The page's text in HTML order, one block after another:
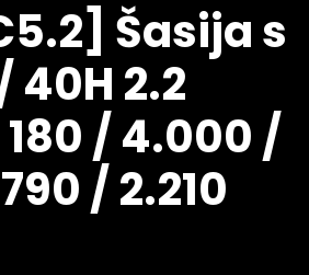
Šasija s
40H 2.2
/ 4.000 /
/ 2.210